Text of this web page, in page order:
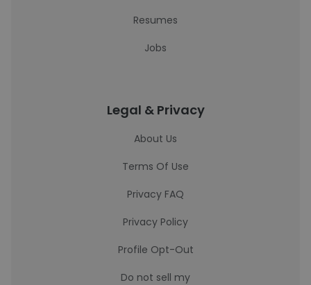
Resumes
Jobs
Legal & Privacy
About Us
Terms Of Use
Privacy FAQ
Privacy Policy
Profile Opt-Out
Do not sell my